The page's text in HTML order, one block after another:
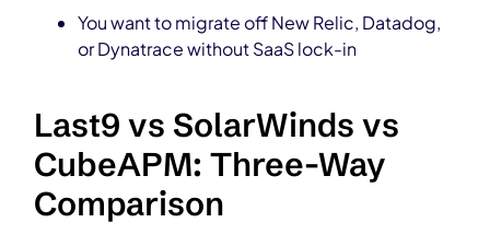
You want to migrate off New Relic, Datadog,
or Dynatrace without SaaS lock-in
Last9 vs SolarWinds vs
CubeAPM: Three-Way
Comparison